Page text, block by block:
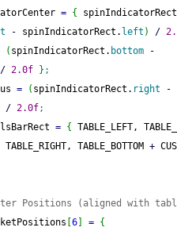
= {
- spinIndicatorRect. left ) /
( spinIndicatorRect. bottom
-
/ 2.0f } ;
= ( spinIndicatorRect. right
-
/ 2.0f;
= {
TABLE_LEFT,
TABLE_BOTTOM +
Positions (aligned with
6 = {